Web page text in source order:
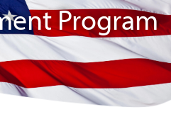
Program